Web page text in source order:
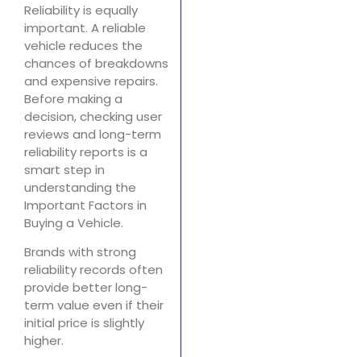
Reliability is equally
important. A reliable
vehicle reduces the
chances of breakdowns
and expensive repairs.
Before making a
decision, checking user
reviews and long-term
reliability reports is a
smart step in
understanding the
Important Factors in
Buying a Vehicle.
Brands with strong
reliability records often
provide better long-
term value even if their
initial price is slightly
higher.